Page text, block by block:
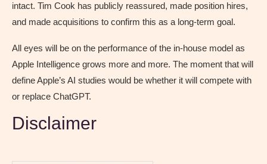
intact. Tim Cook has publicly reassured, made position hires,
and made acquisitions to confirm this as a long-term goal.
All eyes will be on the performance of the in-house model as
Apple Intelligence grows more and more. The moment that will
define Apple’s AI studies would be whether it will compete with
or replace ChatGPT.
Disclaimer